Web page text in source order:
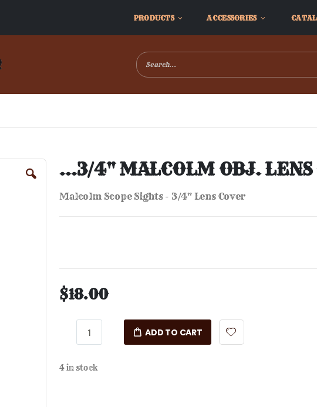
PRODUCTS ACCESSORIES
...3/4" MALCOLM OBJ. LENS
Malcolm Scope Sights - 3/4" Lens Cover
$18.00
ADD TO CART
4 in stock